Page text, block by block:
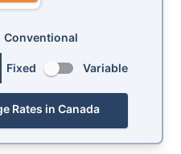
Conventional
Fixed Variable
Rates in Canada